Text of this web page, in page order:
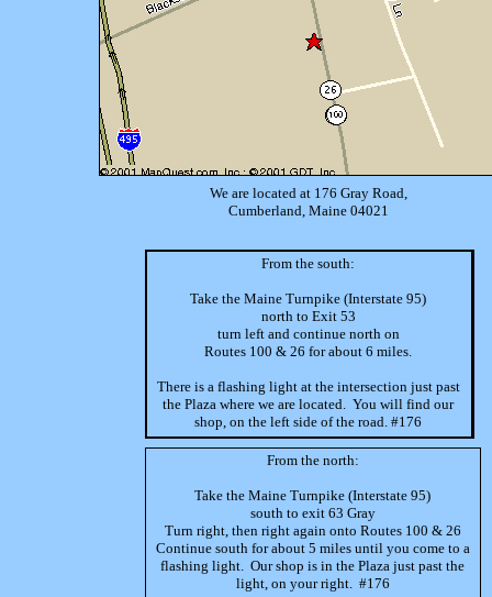
We are located at 176 Gray Road,
Cumberland, Maine 04021
From the south:
Take the Maine Turnpike (Interstate 95)
north to Exit 53
turn left and continue north on
Routes 100 & 26 for about 6 miles.
There is a flashing light at the intersection just past
the Plaza where we are located. You will find our
shop, on the left side of the road. #176
From the north:
Take the Maine Turnpike (Interstate 95)
south to exit 63 Gray
Turn right, then right again onto Routes 100 & 26
Continue south for about 5 miles until you come to a
flashing light. Our shop is in the Plaza just past the
light, on your right. #176